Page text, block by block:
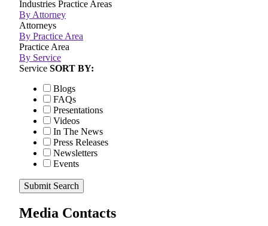
Industries Practice Areas
By Attorney
Attorneys
By Practice Area
Practice Area
By Service
Service SORT BY:
Blogs
FAQs
Presentations
Videos
In The News
Press Releases
Newsletters
Events
Submit Search
Media Contacts